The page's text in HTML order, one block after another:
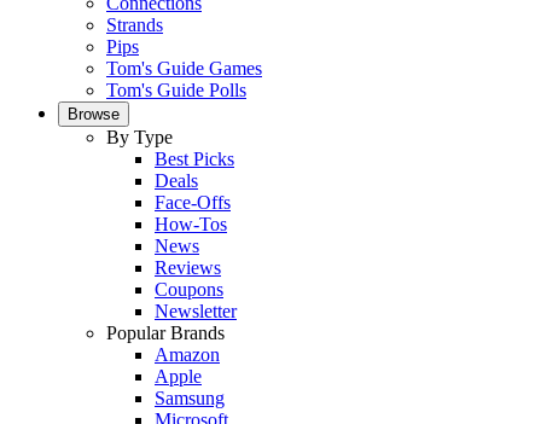
Strands
Pips
Tom's Guide Games
Tom's Guide Polls
Browse
By Type
Best Picks
Deals
Face-Offs
How-Tos
News
Reviews
Coupons
Newsletter
Popular Brands
Amazon
Apple
Samsung
Microsoft